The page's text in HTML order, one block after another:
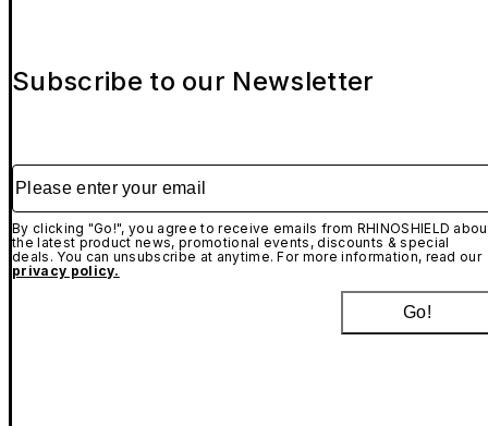
Subscribe to our Newsletter
Please enter your email
By clicking "Go!", you agree to receive emails from RHINOSHIELD
the latest product news, promotional events, discounts & special
deals. You can unsubscribe at anytime. For more information, read our
privacy policy.
Go!